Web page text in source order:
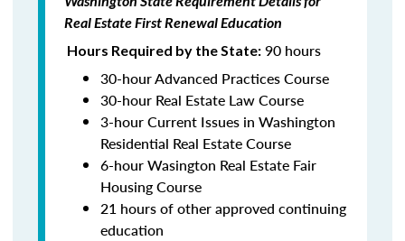
Real Estate First Renewal Education
Hours Required by the State: 90 hours
30-hour Advanced Practices Course
30-hour Real Estate Law Course
3-hour Current Issues in Washington
Residential Real Estate Course
6-hour Wasington Real Estate Fair
Housing Course
21 hours of other approved continuing
education